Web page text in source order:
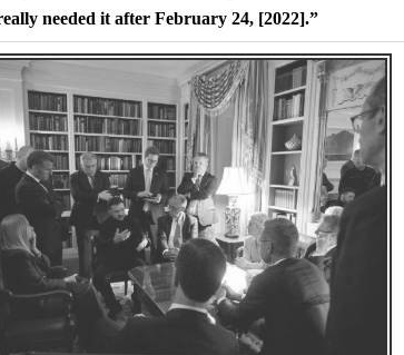
needed it after February 24, [2022].”